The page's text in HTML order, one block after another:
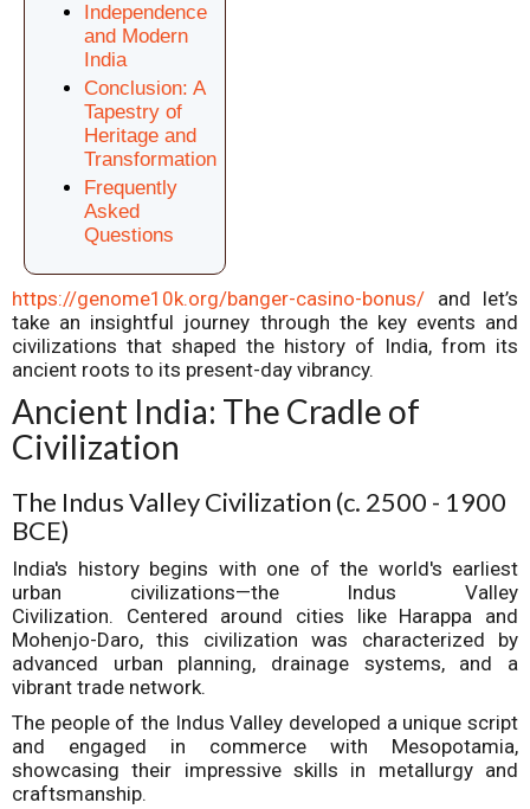
Independence
and Modern
India
Conclusion: A
Tapestry of
Heritage and
Transformation
Frequently
Asked
Questions
https://genome10k.org/banger-casino-bonus/ and let’s
take an insightful journey through the key events and
civilizations that shaped the history of India, from its
ancient roots to its present-day vibrancy.
Ancient India: The Cradle of
Civilization
The Indus Valley Civilization (c. 2500 - 1900
BCE)
India's history begins with one of the world's earliest
urban civilizations—the Indus Valley
Civilization. Centered around cities like Harappa and
Mohenjo-Daro, this civilization was characterized by
advanced urban planning, drainage systems, and a
vibrant trade network.
The people of the Indus Valley developed a unique script
and engaged in commerce with Mesopotamia,
showcasing their impressive skills in metallurgy and
craftsmanship.